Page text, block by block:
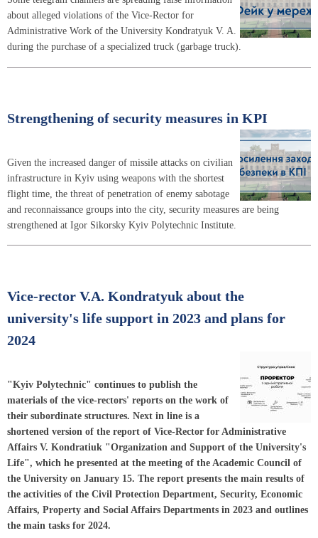
about alleged violations of the Vice-Rector for
Administrative Work of the University Kondratyuk V. A.
during the purchase of a specialized truck (garbage truck).
Strengthening of security measures in KPI
Given the increased danger of missile attacks on civilian
infrastructure in Kyiv using weapons with the shortest
flight time, the threat of penetration of enemy sabotage
and reconnaissance groups into the city, security measures are being
strengthened at Igor Sikorsky Kyiv Polytechnic Institute.
Vice-rector V.A. Kondratyuk about the
university's life support in 2023 and plans for
2024
"Kyiv Polytechnic" continues to publish the
materials of the vice-rectors' reports on the work of
their subordinate structures. Next in line is a
shortened version of the report of Vice-Rector for Administrative
Affairs V. Kondratiuk "Organization and Support of the University's
Life", which he presented at the meeting of the Academic Council of
the University on January 15. The report presents the main results of
the activities of the Civil Protection Department, Security, Economic
Affairs, Property and Social Affairs Departments in 2023 and outlines
the main tasks for 2024.